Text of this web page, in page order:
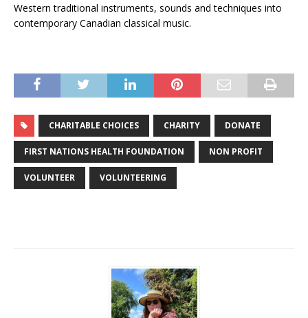
Western traditional instruments, sounds and techniques into
contemporary Canadian classical music.
CHARITABLE CHOICES CHARITY DONATE
FIRST NATIONS HEALTH FOUNDATION NON PROFIT
VOLUNTEER VOLUNTEERING